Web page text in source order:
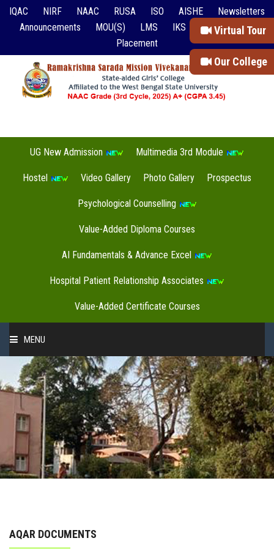
Virtual Tour
Our College
IQAC NIRF NAAC RUSA ISO AISHE
Newsletters
Announcements
MOU(S) LMS IKS
Event Reports
Placement
UG New Admission Multimedia 3rd Module
Hostel Video Gallery Photo Gallery Prospectus
Psychological Counselling
Value-Added Diploma Courses
AI Fundamentals & Advance Excel
Hospital Patient Relationship Associates
Value-Added Certificate Courses
MENU
HOME
ABOUT US
ADMINISTRATION
AQAR DOCUMENTS